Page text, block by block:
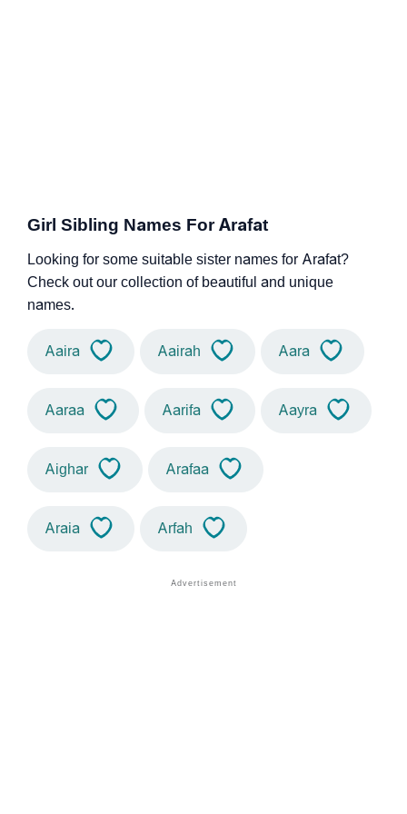
Girl Sibling Names For Arafat
Looking for some suitable sister names for Arafat?
Check out our collection of beautiful and unique
names.
Aaira Aairah Aara
Aaraa Aarifa Aayra
Aighar Arafaa
Araia Arfah